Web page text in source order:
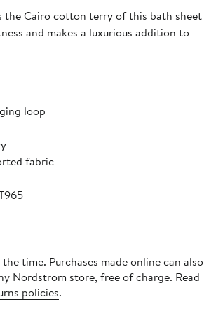
the Cairo cotton terry of this bath sheet
and makes a luxurious addition to
loop
fabric
time. Purchases made online can also
Nordstrom store, free of charge. Read
policies.